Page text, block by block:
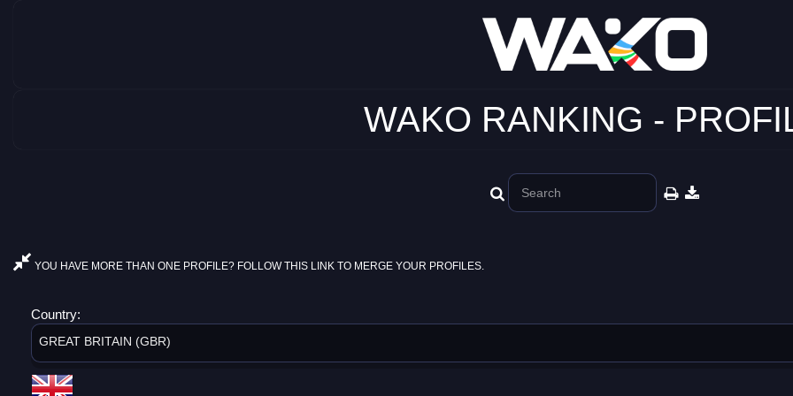
WAKO RANKING -
YOU HAVE MORE THAN ONE PROFILE? FOLLOW THIS LINK TO MERGE YOUR PROFILES.
Country:
GREAT BRITAIN (GBR)